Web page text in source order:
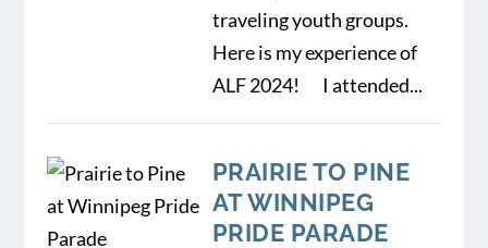
traveling youth groups.
Here is my experience of
ALF 2024! I attended...
PRAIRIE TO PINE
AT WINNIPEG
PRIDE PARADE